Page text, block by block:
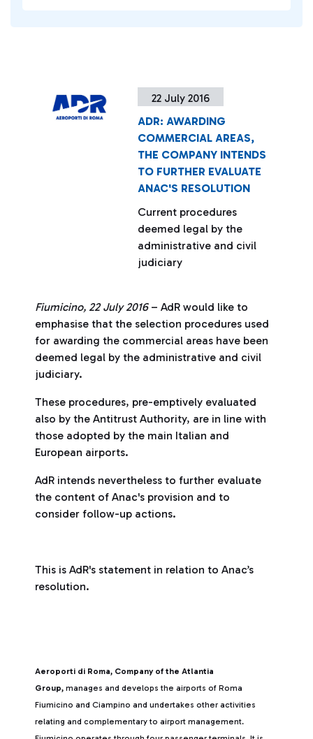
22 July 2016
ADR: AWARDING
COMMERCIAL AREAS,
THE COMPANY INTENDS
TO FURTHER EVALUATE
ANAC'S RESOLUTION
Current procedures
deemed legal by the
administrative and civil
judiciary
Fiumicino, 22 July 2016– AdR would like to
emphasise that the selection procedures used
for awarding the commercial areas have been
deemed legal by the administrative and civil
judiciary.
These procedures, pre-emptively evaluated
also by the Antitrust Authority, are in line with
those adopted by the main Italian and
European airports.
AdR intends nevertheless to further evaluate
the content of Anac's provision and to
consider follow-up actions.
This is AdR's statement in relation to Anac’s
resolution.
Aeroporti di Roma, Company of the Atlantia
Group, manages and develops the airports of Roma
Fiumicino and Ciampino and undertakes other activities
relating and complementary to airport management.